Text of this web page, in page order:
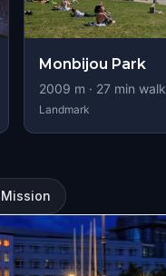
Monbijou Park
2009 m · 27 min walk
Landmark